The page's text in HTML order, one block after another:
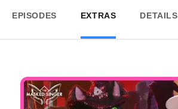
EPISODES EXTRAS DETAILS